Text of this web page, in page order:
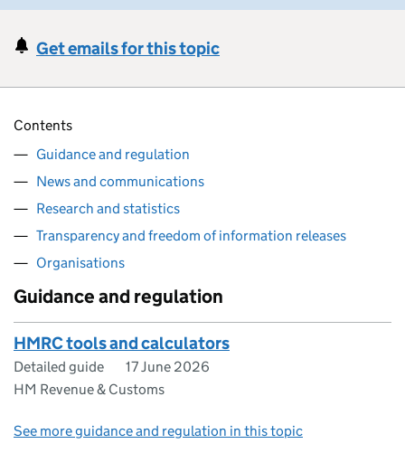
Get emails for this topic
Contents
Guidance and regulation
News and communications
Research and statistics
Transparency and freedom of information releases
Organisations
Guidance and regulation
HMRC tools and calculators
Detailed guide
17 June 2026
HM Revenue & Customs
See more guidance and regulation in this topic